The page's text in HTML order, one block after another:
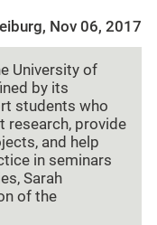
Nov 06, 2017
University of
by its
students who
research, provide
and help
in seminars
Sarah
of the